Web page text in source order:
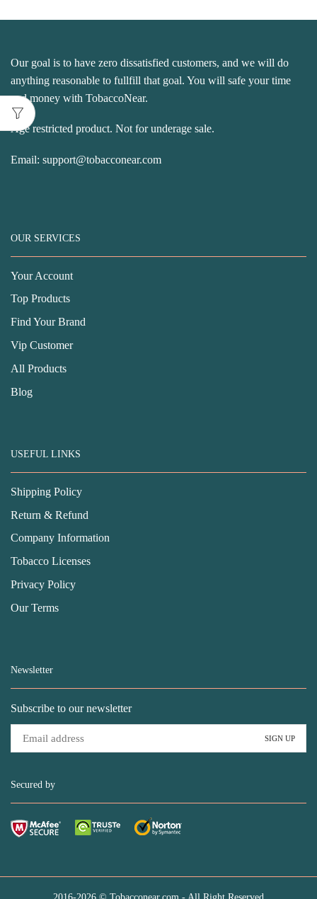
Our goal is to have zero dissatisfied customers, and we will do
anything reasonable to fullfill that goal. You will safe your time
and money with TobaccoNear.
Age restricted product. Not for underage sale.
Email: support@tobacconear.com
OUR SERVICES
Your Account
Top Products
Find Your Brand
Vip Customer
All Products
Blog
USEFUL LINKS
Shipping Policy
Return & Refund
Company Information
Tobacco Licenses
Privacy Policy
Our Terms
Newsletter
Subscribe to our newsletter
Secured by